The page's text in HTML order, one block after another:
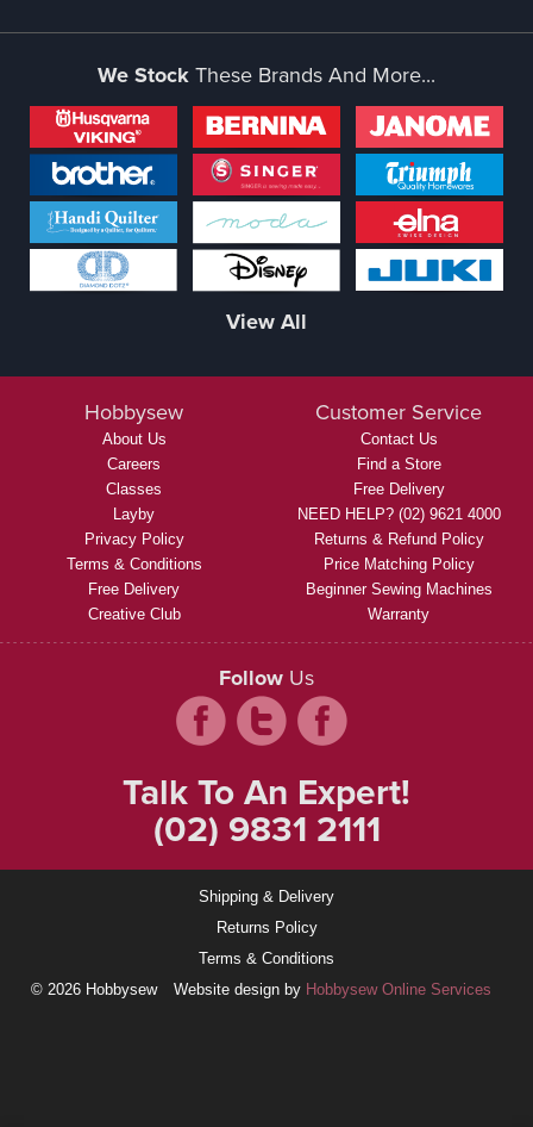
We StockThese Brands And More...
View All
Hobbysew
About Us
Careers
Classes
Layby
Privacy Policy
Terms & Conditions
Free Delivery
Creative Club
Customer Service
Contact Us
Find a Store
Free Delivery
NEED HELP? (02) 9621 4000
Returns & Refund Policy
Price Matching Policy
Beginner Sewing Machines
Warranty
Follow Us
Talk To An Expert!
(02) 9831 2111
Shipping & Delivery
Returns Policy
Terms & Conditions
© 2026 Hobbysew
Website design by Hobbysew Online Services